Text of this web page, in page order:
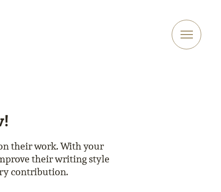
their work. With your
their writing style
contribution.